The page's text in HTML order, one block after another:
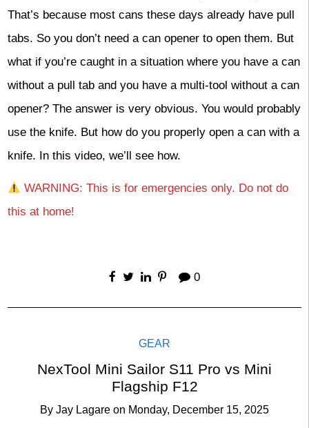
That’s because most cans these days already have pull
tabs. So you don’t need a can opener to open them. But
what if you’re caught in a situation where you have a can
without a pull tab and you have a multi-tool without a can
opener? The answer is very obvious. You would probably
use the knife. But how do you properly open a can with a
knife. In this video, we’ll see how.
WARNING: This is for emergencies only. Do not do
this at home!
0
GEAR
NexTool Mini Sailor S11 Pro vs Mini
Flagship F12
By Jay Lagare on Monday, December 15, 2025